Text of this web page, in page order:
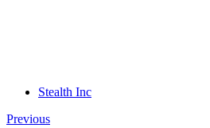
Stealth Inc
Previous